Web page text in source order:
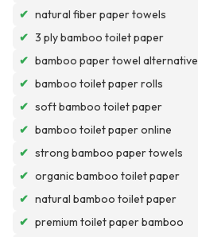
✔ natural fiber paper towels
✔ 3 ply bamboo toilet paper
✔ bamboo paper towel alternative
✔ bamboo toilet paper rolls
✔ soft bamboo toilet paper
✔ bamboo toilet paper online
✔ strong bamboo paper towels
✔ organic bamboo toilet paper
✔ natural bamboo toilet paper
✔ premium toilet paper bamboo